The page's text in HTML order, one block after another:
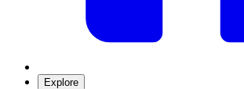
Explore